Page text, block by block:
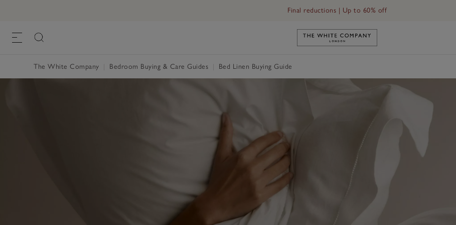
Final reductions | Up to 60% off
Link to The White Company's home
The White Company Bedroom Buying & Care Guides Bed Linen Buying Guide